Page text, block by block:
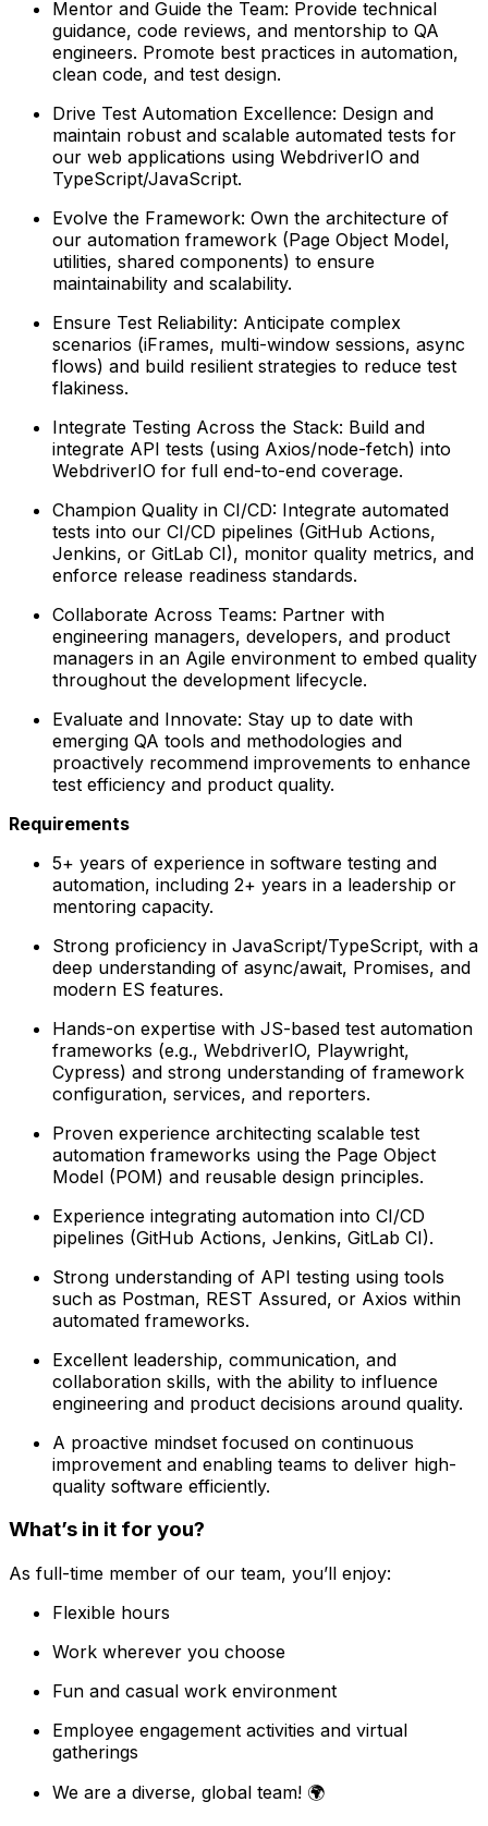
Mentor and Guide the Team: Provide technical
guidance, code reviews, and mentorship to QA
engineers. Promote best practices in automation,
clean code, and test design.
Drive Test Automation Excellence: Design and
maintain robust and scalable automated tests for
our web applications using WebdriverIO and
TypeScript/JavaScript.
Evolve the Framework: Own the architecture of
our automation framework (Page Object Model,
utilities, shared components) to ensure
maintainability and scalability.
Ensure Test Reliability: Anticipate complex
scenarios (iFrames, multi-window sessions, async
flows) and build resilient strategies to reduce test
flakiness.
Integrate Testing Across the Stack: Build and
integrate API tests (using Axios/node-fetch) into
WebdriverIO for full end-to-end coverage.
Champion Quality in CI/CD: Integrate automated
tests into our CI/CD pipelines (GitHub Actions,
Jenkins, or GitLab CI), monitor quality metrics, and
enforce release readiness standards.
Collaborate Across Teams: Partner with
engineering managers, developers, and product
managers in an Agile environment to embed quality
throughout the development lifecycle.
Evaluate and Innovate: Stay up to date with
emerging QA tools and methodologies and
proactively recommend improvements to enhance
test efficiency and product quality.
Requirements
5+ years of experience in software testing and
automation, including 2+ years in a leadership or
mentoring capacity.
Strong proficiency in JavaScript/TypeScript, with a
deep understanding of async/await, Promises, and
modern ES features.
Hands-on expertise with JS-based test automation
frameworks (e.g., WebdriverIO, Playwright,
Cypress) and strong understanding of framework
configuration, services, and reporters.
Proven experience architecting scalable test
automation frameworks using the Page Object
Model (POM) and reusable design principles.
Experience integrating automation into CI/CD
pipelines (GitHub Actions, Jenkins, GitLab CI).
Strong understanding of API testing using tools
such as Postman, REST Assured, or Axios within
automated frameworks.
Excellent leadership, communication, and
collaboration skills, with the ability to influence
engineering and product decisions around quality.
A proactive mindset focused on continuous
improvement and enabling teams to deliver high-
quality software efficiently.
What’s in it for you?
As full-time member of our team, you’ll enjoy:
Flexible hours
Work wherever you choose
Fun and casual work environment
Employee engagement activities and virtual
gatherings
We are a diverse, global team! 🌍